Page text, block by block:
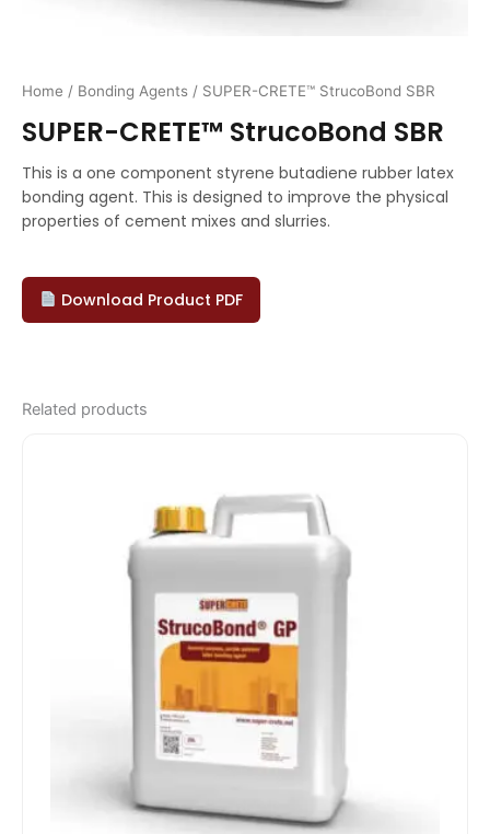
Home / Bonding Agents / SUPER-CRETE™ StrucoBond SBR
SUPER-CRETE™ StrucoBond SBR
This is a one component styrene butadiene rubber latex
bonding agent. This is designed to improve the physical
properties of cement mixes and slurries.
Download Product PDF
Related products